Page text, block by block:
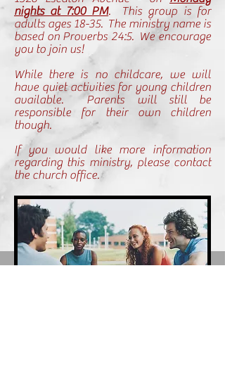
nights at 7:00 PM. This group is for
adults ages 18-35. The ministry name is
based on Proverbs 24:5. We encourage
you to join us!
While there is no childcare, we will
have quiet activities for young children
available. Parents will still be
responsible for their own children
though.
If you would like more information
regarding this ministry, please contact
the church office.